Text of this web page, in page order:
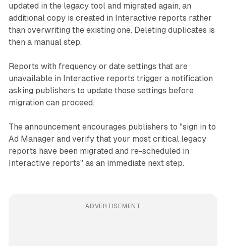
updated in the legacy tool and migrated again, an
additional copy is created in Interactive reports rather
than overwriting the existing one. Deleting duplicates is
then a manual step.
Reports with frequency or date settings that are
unavailable in Interactive reports trigger a notification
asking publishers to update those settings before
migration can proceed.
The announcement encourages publishers to "sign in to
Ad Manager and verify that your most critical legacy
reports have been migrated and re-scheduled in
Interactive reports" as an immediate next step.
ADVERTISEMENT